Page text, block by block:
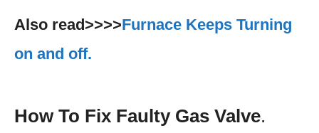
Also read>>>>Furnace Keeps Turning
on and off.
How To Fix Faulty Gas Valve.